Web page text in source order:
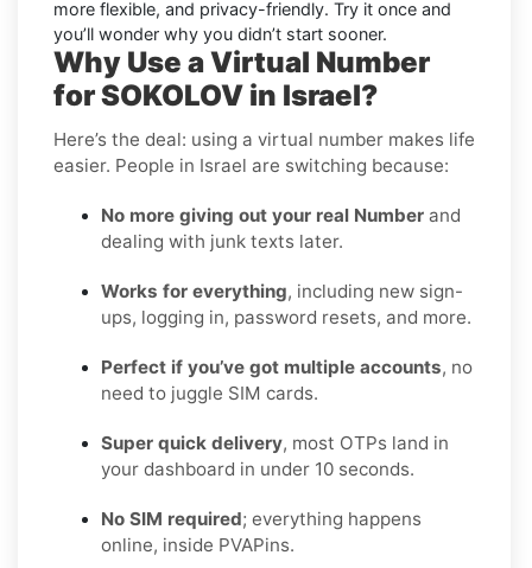
more flexible, and privacy-friendly. Try it once and
you’ll wonder why you didn’t start sooner.
Why Use a Virtual Number
for SOKOLOV in Israel?
Here’s the deal: using a virtual number makes life
easier. People in Israel are switching because:
No more giving out your real Number and
dealing with junk texts later.
Works for everything, including new sign-
ups, logging in, password resets, and more.
Perfect if you’ve got multiple accounts, no
need to juggle SIM cards.
Super quick delivery, most OTPs land in
your dashboard in under 10 seconds.
No SIM required; everything happens
online, inside PVAPins.